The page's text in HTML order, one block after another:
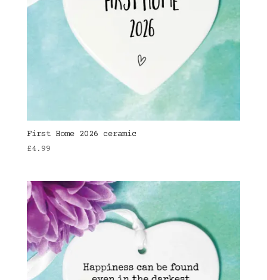
First Home 2026 ceramic
£4.99